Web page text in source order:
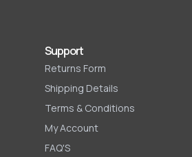
Support
Returns Form
Shipping Details
Terms & Conditions
My Account
FAQ'S